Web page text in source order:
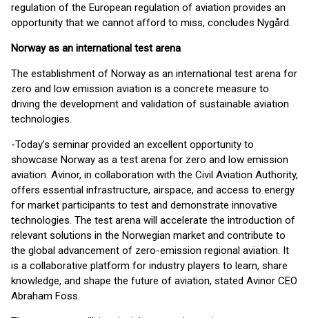
regulation of the European regulation of aviation provides an
opportunity that we cannot afford to miss, concludes Nygård.
Norway as an international test arena
The establishment of Norway as an international test arena for
zero and low emission aviation is a concrete measure to
driving the development and validation of sustainable aviation
technologies.
-Today’s seminar provided an excellent opportunity to
showcase Norway as a test arena for zero and low emission
aviation. Avinor, in collaboration with the Civil Aviation Authority,
offers essential infrastructure, airspace, and access to energy
for market participants to test and demonstrate innovative
technologies. The test arena will accelerate the introduction of
relevant solutions in the Norwegian market and contribute to
the global advancement of zero-emission regional aviation. It
is a collaborative platform for industry players to learn, share
knowledge, and shape the future of aviation, stated Avinor CEO
Abraham Foss.